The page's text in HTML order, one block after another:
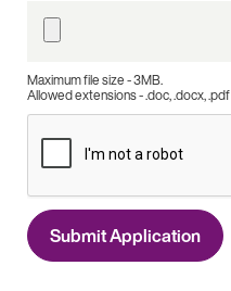
Maximum file size - 3MB.
Allowed extensions - .doc, .docx, .pdf
Submit Application